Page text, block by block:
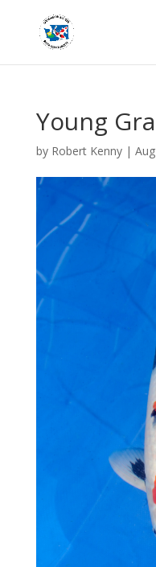
Young
by Robert Kenny|